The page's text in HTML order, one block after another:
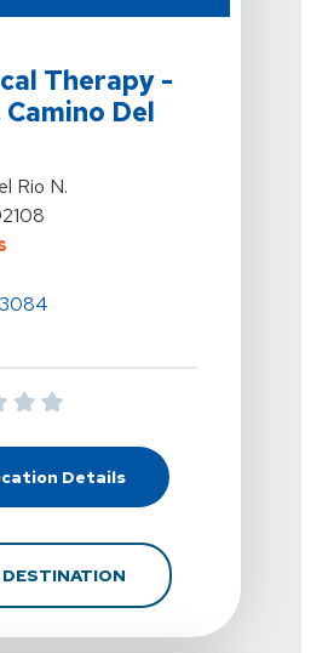
Therapy -
Del
Physical Therapy - San Diego,
Rio N.
For PRN Physical Therapy - San
DetailsFor PRN Physical
FOR PRN PHYSICAL